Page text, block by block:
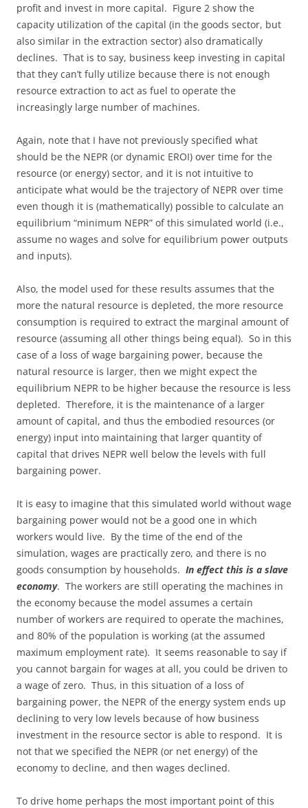
profit and invest in more capital. Figure 2 show the
capacity utilization of the capital (in the goods sector, but
also similar in the extraction sector) also dramatically
declines. That is to say, business keep investing in capital
that they can’t fully utilize because there is not enough
resource extraction to act as fuel to operate the
increasingly large number of machines.
Again, note that I have not previously specified what
should be the NEPR (or dynamic EROI) over time for the
resource (or energy) sector, and it is not intuitive to
anticipate what would be the trajectory of NEPR over time
even though it is (mathematically) possible to calculate an
equilibrium “minimum NEPR” of this simulated world (i.e.,
assume no wages and solve for equilibrium power outputs
and inputs).
Also, the model used for these results assumes that the
more the natural resource is depleted, the more resource
consumption is required to extract the marginal amount of
resource (assuming all other things being equal). So in this
case of a loss of wage bargaining power, because the
natural resource is larger, then we might expect the
equilibrium NEPR to be higher because the resource is less
depleted. Therefore, it is the maintenance of a larger
amount of capital, and thus the embodied resources (or
energy) input into maintaining that larger quantity of
capital that drives NEPR well below the levels with full
bargaining power.
It is easy to imagine that this simulated world without wage
bargaining power would not be a good one in which
workers would live. By the time of the end of the
simulation, wages are practically zero, and there is no
goods consumption by households. In effect this is a slave
economy. The workers are still operating the machines in
the economy because the model assumes a certain
number of workers are required to operate the machines,
and 80% of the population is working (at the assumed
maximum employment rate). It seems reasonable to say if
you cannot bargain for wages at all, you could be driven to
a wage of zero. Thus, in this situation of a loss of
bargaining power, the NEPR of the energy system ends up
declining to very low levels because of how business
investment in the resource sector is able to respond. It is
not that we specified the NEPR (or net energy) of the
economy to decline, and then wages declined.
To drive home perhaps the most important point of this